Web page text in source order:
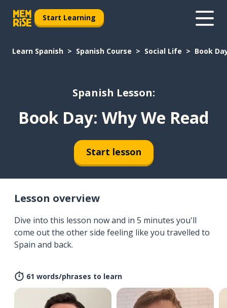
Start Learning
Learn Spanish Spanish Course Social Life Book
Spanish Lesson:
Book Day: Why We Read
Start lesson
Lesson overview
Dive into this lesson now and in 5 minutes you'll
come out the other side feeling like you travelled to
Spain and back.
61 words/phrases to learn